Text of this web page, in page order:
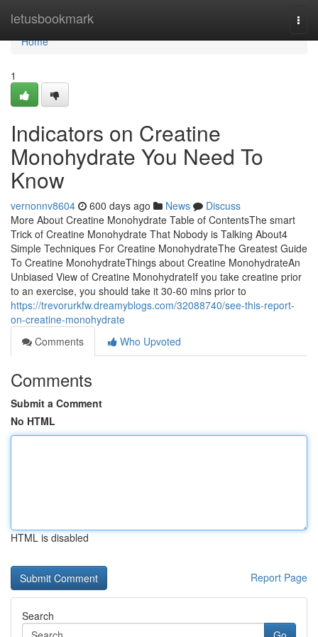
letusbookmark
Home
Home
1
Indicators on Creatine
Monohydrate You Need To
Know
vernonnv8604 600 days ago News
Discuss
More About Creatine Monohydrate Table of ContentsThe smart
Trick of Creatine Monohydrate That Nobody is Talking About4
Simple Techniques For Creatine MonohydrateThe Greatest Guide
To Creatine MonohydrateThings about Creatine MonohydrateAn
Unbiased View of Creatine MonohydrateIf you take creatine prior
to an exercise, you should take it 30-60 mins prior to
https://trevorurkfw.dreamyblogs.com/32088740/see-this-report-
on-creatine-monohydrate
Comments
Who Upvoted
Comments
Submit a Comment
No HTML
HTML is disabled
Report Page
Search